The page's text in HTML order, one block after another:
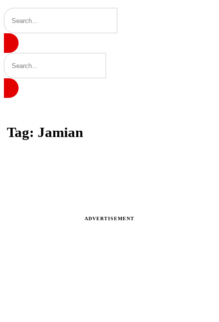
Tag: Jamian
ADVERTISEMENT